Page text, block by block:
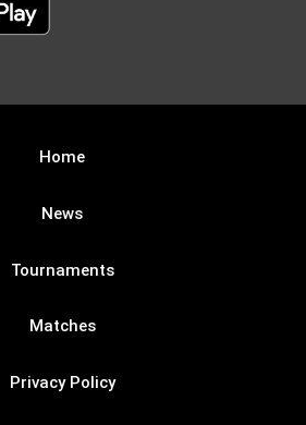
Home
News
Tournaments
Matches
Privacy Policy